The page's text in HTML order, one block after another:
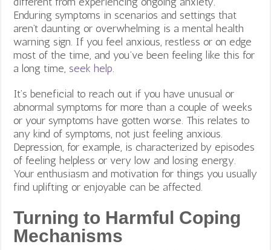
Enduring symptoms in scenarios and settings that
aren’t daunting or overwhelming is a mental health
warning sign. If you feel anxious, restless or on edge
most of the time, and you’ve been feeling like this for
a long time, seek help.
It’s beneficial to reach out if you have unusual or
abnormal symptoms for more than a couple of weeks
or your symptoms have gotten worse. This relates to
any kind of symptoms, not just feeling anxious.
Depression, for example, is characterized by episodes
of feeling helpless or very low and losing energy.
Your enthusiasm and motivation for things you usually
find uplifting or enjoyable can be affected.
Turning to Harmful Coping
Mechanisms